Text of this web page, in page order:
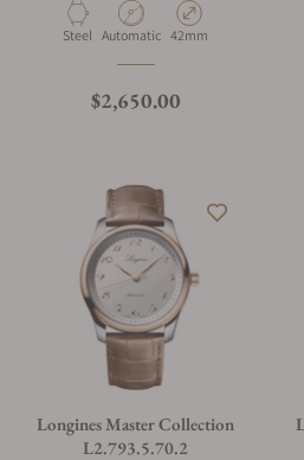
Material
Steel Movement Type
Automatic Case Diameter
42mm
Regular price
$2,650.00
Longines Master Collection
L2.793.5.70.2